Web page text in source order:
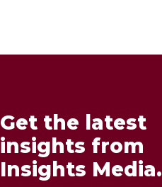
Get the latest
insights from
Insights Media.